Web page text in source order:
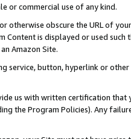
or commercial use of any kind.
otherwise obscure the URL of
Content is displayed or used
Amazon Site.
service, button, hyperlink or
us with written certification
the Program Policies). Any